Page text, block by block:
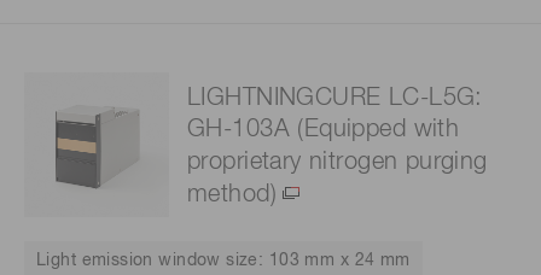
LIGHTNINGCURE LC-L5G:
GH-103A (Equipped with
proprietary nitrogen purging
method)
Light emission window size: 103 mm x 24 mm